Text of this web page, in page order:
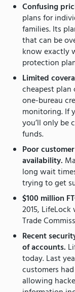
Confusing
plans for
families. Its
that can be
know exactly
protection
Limited
cheapest
one-bureau
monitoring. If
you’ll only be
funds.
Poor
availability.
long wait
trying to get
$100 million
2015,
Trade
Recent
of accounts.
today. Last
customers
allowing